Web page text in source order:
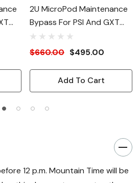
2U MicroPod Maintenance
Bypass For PSI And GXT
UPS 3000VA 120V
$660.00 $495.00
Add To Cart
12 p.m. Mountain Time will be